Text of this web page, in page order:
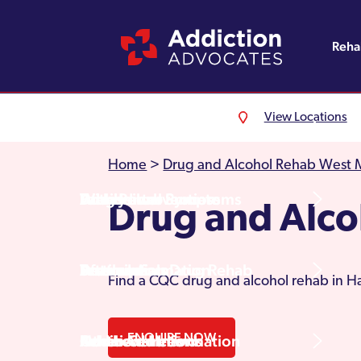
Drug Rehab
Prescription Drug Rehab
Other Addictions
Withdrawal Symptoms
Detox Information
Family Intervention
Aftercare
Additional Information
Wales
Scotland
Northern Ireland
Admissions Process
Testimonials
Rehab Centres
View Locations
Home > Drug and Alcohol Rehab West
Drug and
Find a CQC drug and alcohol rehab in
ENQUIRE NOW